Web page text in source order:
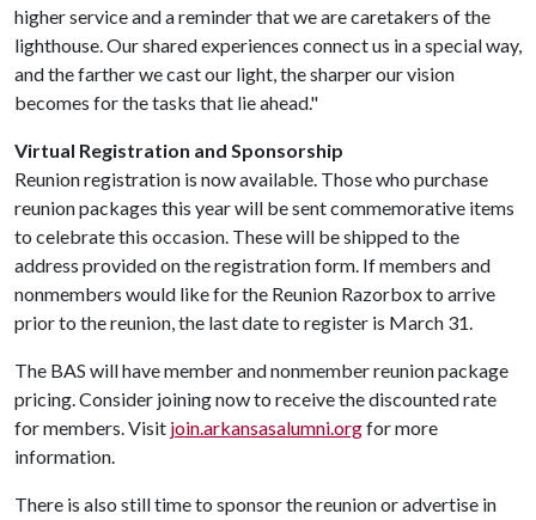
higher service and a reminder that we are caretakers of the
lighthouse. Our shared experiences connect us in a special way,
and the farther we cast our light, the sharper our vision
becomes for the tasks that lie ahead."
Virtual Registration and Sponsorship
Reunion registration is now available. Those who purchase
reunion packages this year will be sent commemorative items
to celebrate this occasion. These will be shipped to the
address provided on the registration form. If members and
nonmembers would like for the Reunion Razorbox to arrive
prior to the reunion, the last date to register is March 31.
The BAS will have member and nonmember reunion package
pricing. Consider joining now to receive the discounted rate
for members. Visit join.arkansasalumni.orgfor more
information.
There is also still time to sponsor the reunion or advertise in